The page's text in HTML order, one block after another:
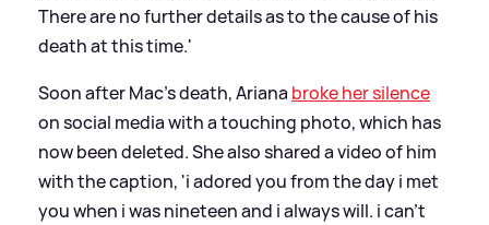
There are no further details as to the cause of his
death at this time.'
Soon after Mac's death, Ariana broke her silence
on social media with a touching photo, which has
now been deleted. She also shared a video of him
with the caption, 'i adored you from the day i met
you when i was nineteen and i always will. i can’t